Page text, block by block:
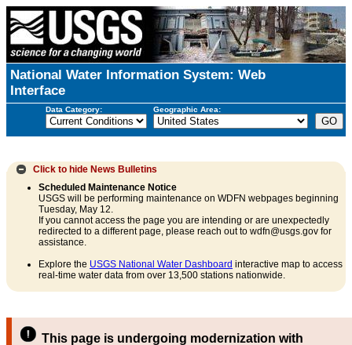
National Water Information System: Web
Interface
Data Category: Geographic Area:
Click to hide News Bulletins
Scheduled Maintenance Notice
USGS will be performing maintenance on WDFN webpages beginning
Tuesday, May 12.
If you cannot access the page you are intending or are unexpectedly
redirected to a different page, please reach out to wdfn@usgs.gov for
assistance.
Explore the USGS National Water Dashboard interactive map to access
real-time water data from over 13,500 stations nationwide.
This page is undergoing modernization with